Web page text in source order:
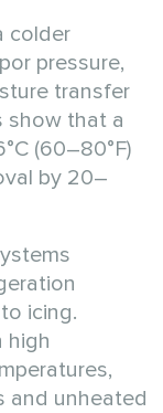
colder
pressure,
transfer
show that a
(60–80°F)
by 20–
icing.
high
and unheated